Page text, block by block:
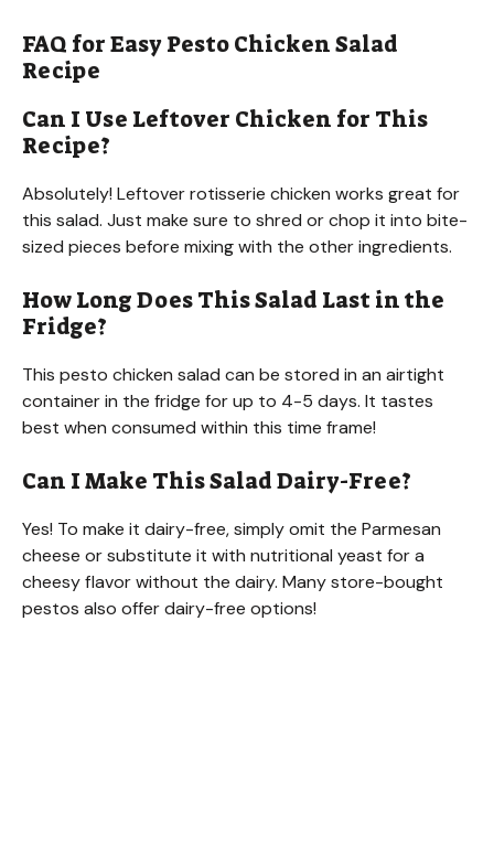
FAQ for Easy Pesto Chicken Salad
Recipe
Can I Use Leftover Chicken for This
Recipe?
Absolutely! Leftover rotisserie chicken works great for
this salad. Just make sure to shred or chop it into bite-
sized pieces before mixing with the other ingredients.
How Long Does This Salad Last in the
Fridge?
This pesto chicken salad can be stored in an airtight
container in the fridge for up to 4-5 days. It tastes
best when consumed within this time frame!
Can I Make This Salad Dairy-Free?
Yes! To make it dairy-free, simply omit the Parmesan
cheese or substitute it with nutritional yeast for a
cheesy flavor without the dairy. Many store-bought
pestos also offer dairy-free options!